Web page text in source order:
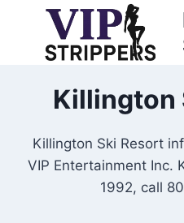
content
Killington
Killington Ski Resort
VIP Entertainment Inc.
1992, call